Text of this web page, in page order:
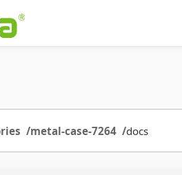
metal-case-7264 docs